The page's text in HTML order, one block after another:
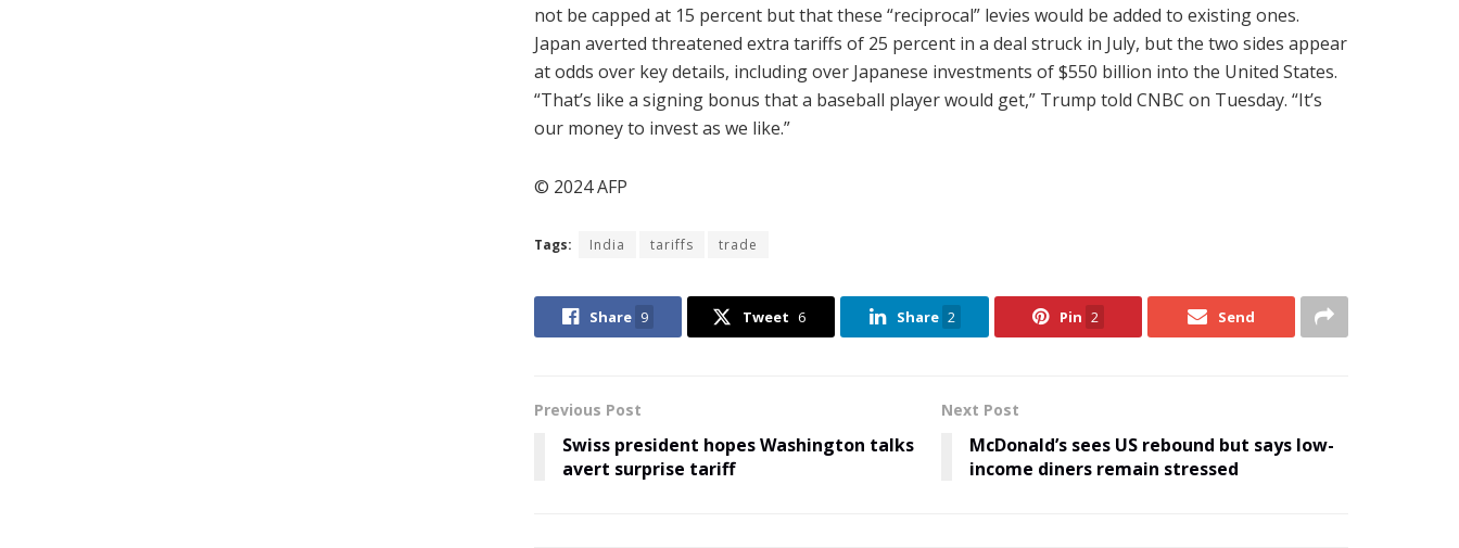
not be capped at 15 percent but that these “reciprocal” levies would be added to existing ones.
Japan averted threatened extra tariffs of 25 percent in a deal struck in July, but the two sides appear
at odds over key details, including over Japanese investments of $550 billion into the United States.
“That’s like a signing bonus that a baseball player would get,” Trump told CNBC on Tuesday. “It’s
our money to invest as we like.”
© 2024 AFP
Tags: India tariffs trade
Share 9 Tweet 6 Share 2 Pin 2 Send
Previous Post
Swiss president hopes Washington talks
avert surprise tariff
Next Post
McDonald’s sees US rebound but says low-
income diners remain stressed